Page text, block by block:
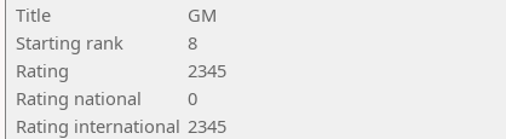
Title
GM
Starting rank
8
Rating
2345
Rating national
0
Rating international 2345